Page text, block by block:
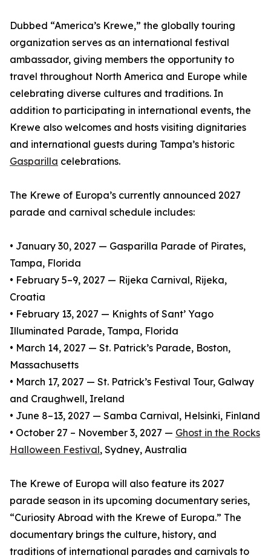
Dubbed “America’s Krewe,” the globally touring
organization serves as an international festival
ambassador, giving members the opportunity to
travel throughout North America and Europe while
celebrating diverse cultures and traditions. In
addition to participating in international events, the
Krewe also welcomes and hosts visiting dignitaries
and international guests during Tampa’s historic
Gasparilla celebrations.
The Krewe of Europa’s currently announced 2027
parade and carnival schedule includes:
• January 30, 2027 — Gasparilla Parade of Pirates,
Tampa, Florida
• February 5–9, 2027 — Rijeka Carnival, Rijeka,
Croatia
• February 13, 2027 — Knights of Sant’ Yago
Illuminated Parade, Tampa, Florida
• March 14, 2027 — St. Patrick’s Parade, Boston,
Massachusetts
• March 17, 2027 — St. Patrick’s Festival Tour, Galway
and Craughwell, Ireland
• June 8–13, 2027 — Samba Carnival, Helsinki, Finland
• October 27 – November 3, 2027 — Ghost in the Rocks
Halloween Festival, Sydney, Australia
The Krewe of Europa will also feature its 2027
parade season in its upcoming documentary series,
“Curiosity Abroad with the Krewe of Europa.” The
documentary brings the culture, history, and
traditions of international parades and carnivals to